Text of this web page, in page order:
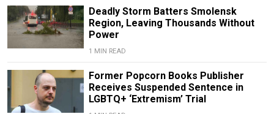
Deadly Storm Batters Smolensk
Region, Leaving Thousands Without
Power
1 MIN READ
Former Popcorn Books Publisher
Receives Suspended Sentence in
LGBTQ+ ‘Extremism’ Trial